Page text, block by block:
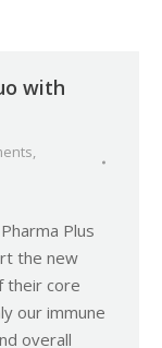
with
,
Plus
the new
their core
our immune
overall